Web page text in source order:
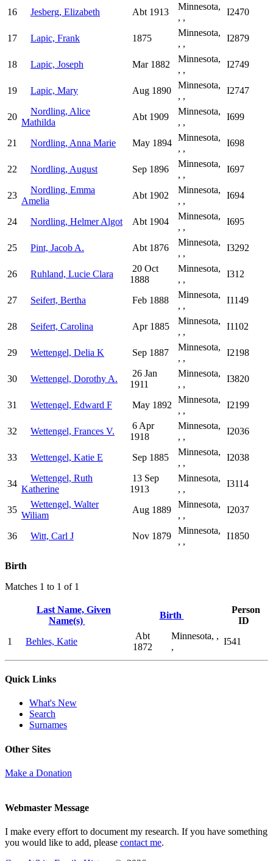
16 Jesberg, Elizabeth Abt 1913
Minnesota,
, ,
I2470
17 Lapic, Frank 1875
Minnesota,
, ,
I2879
18 Lapic, Joseph Mar 1882
Minnesota,
, ,
I2749
19 Lapic, Mary Aug 1890
Minnesota,
, ,
I2747
20
Nordling, Alice
Mathilda
Abt 1909
Minnesota,
, ,
I699
21 Nordling, Anna Marie May 1894
Minnesota,
, ,
I698
22 Nordling, August Sep 1896
Minnesota,
, ,
I697
23
Nordling, Emma
Amelia
Abt 1902
Minnesota,
, ,
I694
24 Nordling, Helmer Algot Abt 1904
Minnesota,
, ,
I695
25 Pint, Jacob A. Abt 1876
Minnesota,
, ,
I3292
26 Ruhland, Lucie Clara
20 Oct
1888
Minnesota,
, ,
I312
27 Seifert, Bertha Feb 1888
Minnesota,
, ,
I1149
28 Seifert, Carolina Apr 1885
Minnesota,
, ,
I1102
29 Wettengel, Delia K Sep 1887
Minnesota,
, ,
I2198
30 Wettengel, Dorothy A.
26 Jan
1911
Minnesota,
, ,
I3820
31 Wettengel, Edward F May 1892
Minnesota,
, ,
I2199
32 Wettengel, Frances V.
6 Apr
1918
Minnesota,
, ,
I2036
33 Wettengel, Katie E Sep 1885
Minnesota,
, ,
I2038
34
Wettengel, Ruth
Katherine
13 Sep
1913
Minnesota,
, ,
I3114
35
Wettengel, Walter
Wiliam
Aug 1889
Minnesota,
, ,
I2037
36 Witt, Carl J Nov 1879
Minnesota,
, ,
I1850
Birth
Matches 1 to 1 of 1
Last Name, Given
Name(s)
Birth
Person
ID
1
Behles, Katie
Abt
1872
Minnesota, ,
,
I541
Quick Links
What's New
Search
Surnames
Other Sites
Make a Donation
Webmaster Message
I make every effort to document my research. If you have something
you would like to add, please contact me.